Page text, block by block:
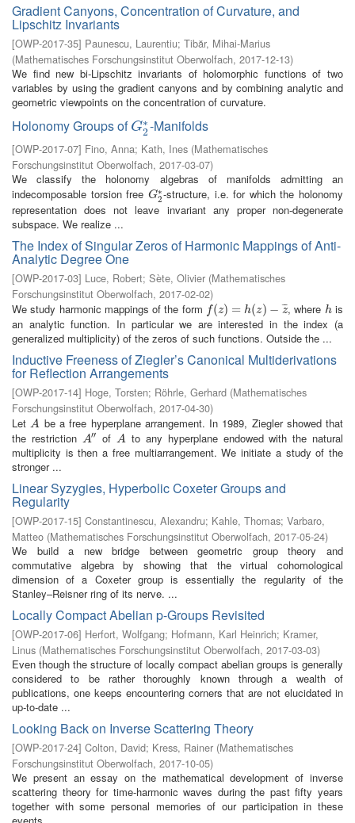
Gradient Canyons, Concentration of Curvature, and
Lipschitz Invariants
[OWP-2017-35] Paunescu, Laurentiu; Tibăr, Mihai-Marius
(Mathematisches Forschungsinstitut Oberwolfach, 2017-12-13)
We find new bi-Lipschitz invariants of holomorphic functions of two
variables by using the gradient canyons and by combining analytic and
geometric viewpoints on the concentration of curvature.
Holonomy Groups of G∗
2
G2∗
-Manifolds
[OWP-2017-07] Fino, Anna; Kath, Ines (Mathematisches
Forschungsinstitut Oberwolfach, 2017-03-07)
We classify the holonomy algebras of manifolds admitting an
indecomposable torsion free G∗
2
G2∗-structure, i.e. for which the holonomy
representation does not leave invariant any proper non-degenerate
subspace. We realize ...
The Index of Singular Zeros of Harmonic Mappings of Anti-
Analytic Degree One
[OWP-2017-03] Luce, Robert; Sète, Olivier (Mathematisches
Forschungsinstitut Oberwolfach, 2017-02-02)
We study harmonic mappings of the form f(z) = h(z) − z
¯¯
¯
f(z)=h(z )−z¯ , where h
his
an analytic function. In particular we are interested in the index (a
generalized multiplicity) of the zeros of such functions. Outside the ...
Inductive Freeness of Ziegler’s Canonical Multiderivations
for Reflection Arrangements
[OWP-2017-14] Hoge, Torsten; Röhrle, Gerhard (Mathematisches
Forschungsinstitut Oberwolfach, 2017-04-30)
Let A
A be a free hyperplane arrangement. In 1989, Ziegler showed that
the restriction
A′′
A″ of A
A to any hyperplane endowed with the natural
multiplicity is then a free multiarrangement. We initiate a study of the
stronger ...
Linear Syzygies, Hyperbolic Coxeter Groups and
Regularity
[OWP-2017-15] Constantinescu, Alexandru; Kahle, Thomas; Varbaro,
Matteo (Mathematisches Forschungsinstitut Oberwolfach, 2017-05-24)
We build a new bridge between geometric group theory and
commutative algebra by showing that the virtual cohomological
dimension of a Coxeter group is essentially the regularity of the
Stanley–Reisner ring of its nerve. ...
Locally Compact Abelian p-Groups Revisited
[OWP-2017-06] Herfort, Wolfgang; Hofmann, Karl Heinrich; Kramer,
Linus (Mathematisches Forschungsinstitut Oberwolfach, 2017-03-03)
Even though the structure of locally compact abelian groups is generally
considered to be rather thoroughly known through a wealth of
publications, one keeps encountering corners that are not elucidated in
up-to-date ...
Looking Back on Inverse Scattering Theory
[OWP-2017-24] Colton, David; Kress, Rainer (Mathematisches
Forschungsinstitut Oberwolfach, 2017-10-05)
We present an essay on the mathematical development of inverse
scattering theory for time-harmonic waves during the past fifty years
together with some personal memories of our participation in these
events.